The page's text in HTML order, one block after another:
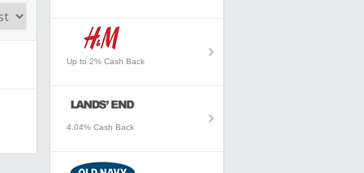
Up to 2% Cash Back
4.04% Cash Back